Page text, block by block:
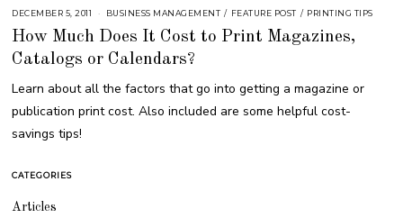
DECEMBER 5, 2011
G
S
T
2
BUSINESS MANAGEMENT / FEATURE POST / PRINTING TIPS
How Much Does It Cost to Print Magazines,
Catalogs or Calendars?
Learn about all the factors that go into getting a magazine or
publication print cost. Also included are some helpful cost-
savings tips!
CATEGORIES
Articles